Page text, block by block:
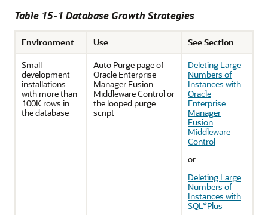
Table 15-1 Database Growth Strategies
Environment Use
See Section
Small
development
installations
with more than
100K rows in
the database
Auto Purge page of
Oracle Enterprise
Manager Fusion
Middleware Controlor
the looped purge
script
Deleting Large
Numbers of
Instances with
Oracle
Enterprise
Manager
Fusion
Middleware
Control
or
Deleting Large
Numbers of
Instances with
SQL*Plus